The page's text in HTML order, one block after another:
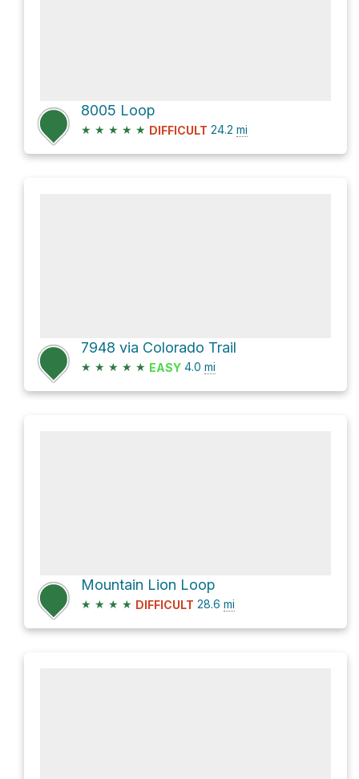
8005 Loop
★ ★ ★ ★ ★ DIFFICULT 24.2 mi
7948 via Colorado Trail
★ ★ ★ ★ ★ EASY 4.0 mi
Mountain Lion Loop
★ ★ ★ ★ DIFFICULT 28.6 mi